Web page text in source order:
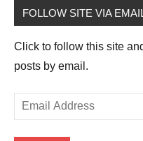
FOLLOW SITE VIA
Click to follow this site
posts by email.
Email
Address